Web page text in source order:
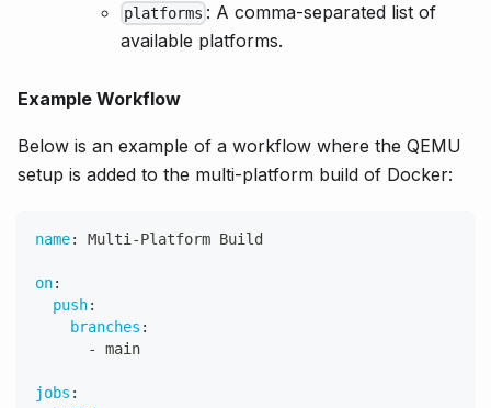
platforms : A comma-separated list of
available platforms.
Example Workflow
Below is an example of a workflow where the QEMU
setup is added to the multi-platform build of Docker:
name: Multi -Platform Build
on:
push:
branches :
-
main
jobs :